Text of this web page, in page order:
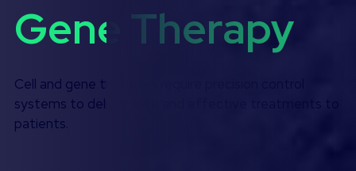
Gene Therapy
Cell and gene therapies require precision control
systems to deliver safe and effective treatments to
patients.